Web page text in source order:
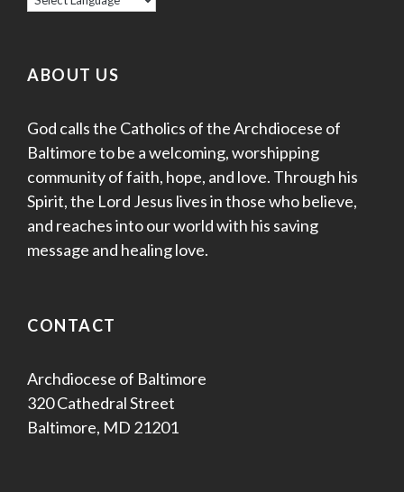
ABOUT US
God calls the Catholics of the Archdiocese of
Baltimore to be a welcoming, worshipping
community of faith, hope, and love. Through his
Spirit, the Lord Jesus lives in those who believe,
and reaches into our world with his saving
message and healing love.
CONTACT
Archdiocese of Baltimore
320 Cathedral Street
Baltimore, MD 21201